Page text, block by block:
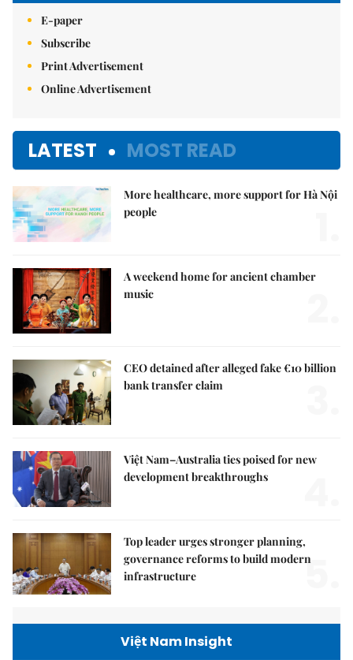
E-paper
Subscribe
Print Advertisement
Online Advertisement
LATEST MOST READ
More healthcare, more support for Hà Nội
people
A weekend home for ancient chamber
music
CEO detained after alleged fake €10 billion
bank transfer claim
Việt Nam–Australia ties poised for new
development breakthroughs
Top leader urges stronger planning,
governance reforms to build modern
infrastructure
5.
Việt Nam Insight